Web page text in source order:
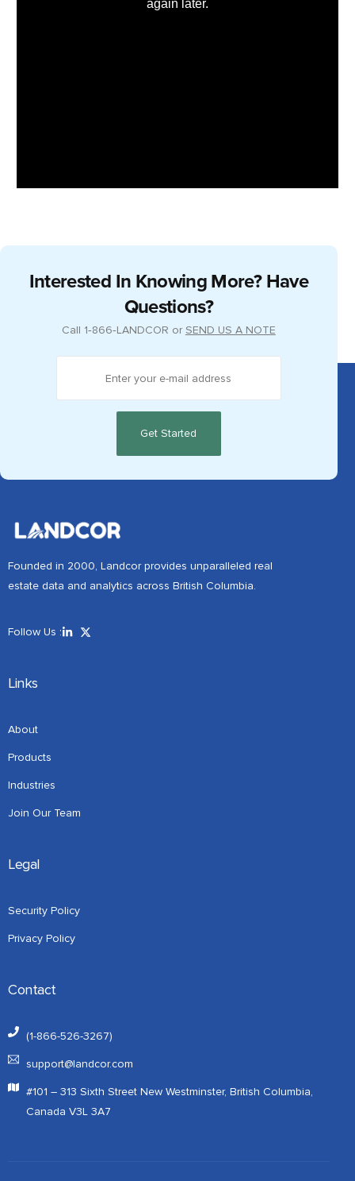
Interested In Knowing More? Have
Questions?
Call 1‑866‑LANDCOR orSEND US A NOTE
Founded in 2000, Landcor provides unparalleled real
estate data and analytics across British Columbia.
Follow Us :
Links
About
Products
Industries
Join Our Team
Legal
Security Policy
Privacy Policy
Contact
(1-866-526-3267)
support@landcor.com
#101 – 313 Sixth Street New Westminster, British Columbia,
Canada V3L 3A7